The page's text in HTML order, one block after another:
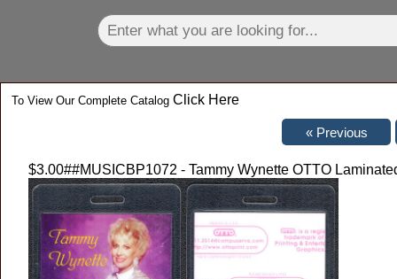
To View Our Complete Catalog Click Here
$3.00##MUSICBP1072 - Tammy Wynette OTTO